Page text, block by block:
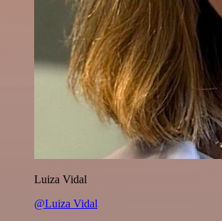
Luiza Vidal
@Luiza Vidal